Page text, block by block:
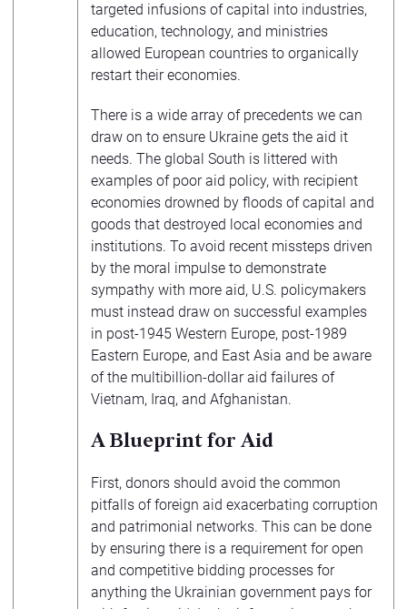
targeted infusions of capital into industries,
education, technology, and ministries
allowed European countries to organically
restart their economies.
There is a wide array of precedents we can
draw on to ensure Ukraine gets the aid it
needs. The global South is littered with
examples of poor aid policy, with recipient
economies drowned by floods of capital and
goods that destroyed local economies and
institutions. To avoid recent missteps driven
by the moral impulse to demonstrate
sympathy with more aid, U.S. policymakers
must instead draw on successful examples
in post-1945 Western Europe, post-1989
Eastern Europe, and East Asia and be aware
of the multibillion-dollar aid failures of
Vietnam, Iraq, and Afghanistan.
A Blueprint for Aid
First, donors should avoid the common
pitfalls of foreign aid exacerbating corruption
and patrimonial networks. This can be done
by ensuring there is a requirement for open
and competitive bidding processes for
anything the Ukrainian government pays for